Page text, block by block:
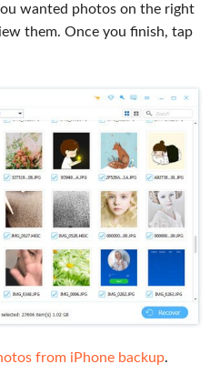
wanted photos on the right
them. Once you finish, tap
from iPhone backup.